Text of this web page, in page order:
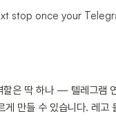
stop once your
할은 딱 하나 — 텔레그램
만들 수 있습니다. 레고